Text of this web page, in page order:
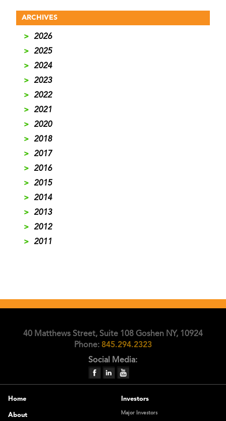
ARCHIVES
>
2026
>
2025
>
2024
>
2023
>
2022
>
2021
>
2020
>
2018
>
2017
>
2016
>
2015
>
2014
>
2013
>
2012
>
2011
40 Matthews Street, Suite 108 Goshen NY, 10924
Phone: 845.294.2323
Social Media:
Home
About
Investors
Major Investors